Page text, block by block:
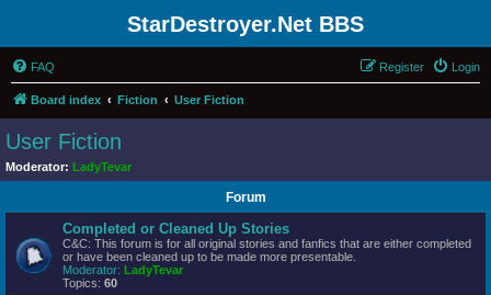
StarDestroyer.Net BBS
FAQ Login
Register
Board index Fiction User Fiction
User Fiction
Moderator: LadyTevar
Forum
Completed or Cleaned Up Stories
C&C: This forum is for all original stories and fanfics that are either completed
or have been cleaned up to be made more presentable.
Moderator: LadyTevar
Topics: 60